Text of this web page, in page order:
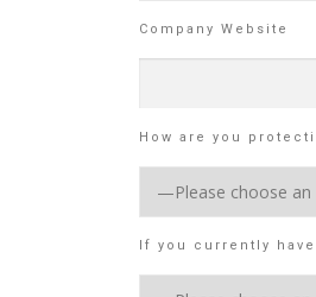
Company Website
How are you
If you currently